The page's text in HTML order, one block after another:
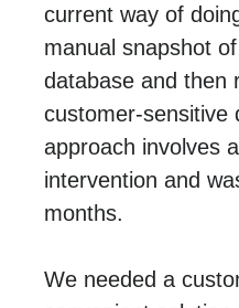
current way of
manual snapshot
database and then
customer-sensitive
approach involves
intervention and
months.
We needed a